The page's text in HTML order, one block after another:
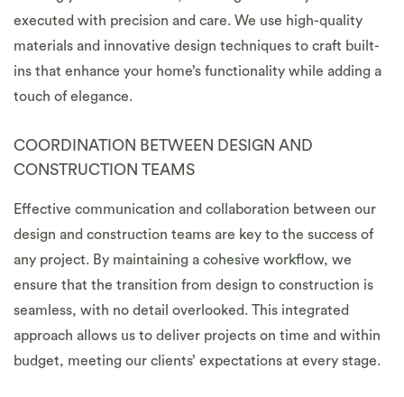
executed with precision and care. We use high-quality
materials and innovative design techniques to craft built-
ins that enhance your home’s functionality while adding a
touch of elegance.
COORDINATION BETWEEN DESIGN AND
CONSTRUCTION TEAMS
Effective communication and collaboration between our
design and construction teams are key to the success of
any project. By maintaining a cohesive workflow, we
ensure that the transition from design to construction is
seamless, with no detail overlooked. This integrated
approach allows us to deliver projects on time and within
budget, meeting our clients’ expectations at every stage.